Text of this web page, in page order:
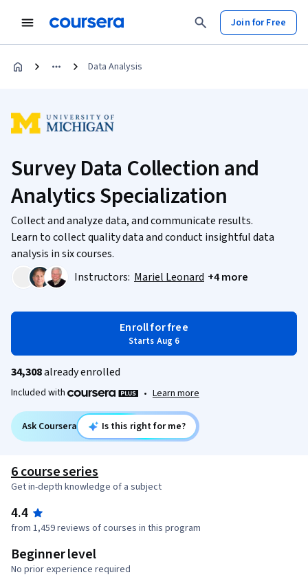
Join for Free
Data Analysis
Survey Data Collection and
Analytics Specialization
Collect and analyze data, and communicate results.
Learn to collect quality data and conduct insightful data
analysis in six courses.
Instructors: Mariel Leonard +4 more
Enroll for free
Starts Aug 6
34,308already enrolled
Included with • Learn more
Ask Coursera Is this right for me?
6 course series
Get in-depth knowledge of a subject
4.4
from 1,459 reviews of courses in this program
Beginner level
No prior experience required